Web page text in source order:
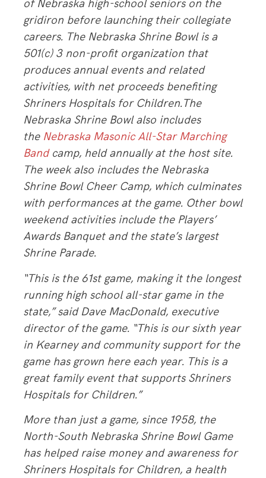
of Nebraska high-school seniors on the
gridiron before launching their collegiate
careers. The Nebraska Shrine Bowl is a
501(c) 3 non-profit organization that
produces annual events and related
activities, with net proceeds benefiting
Shriners Hospitals for Children.The
Nebraska Shrine Bowl also includes
the Nebraska Masonic All-Star Marching
Bandcamp, held annually at the host site.
The week also includes the Nebraska
Shrine Bowl Cheer Camp, which culminates
with performances at the game. Other bowl
weekend activities include the Players’
Awards Banquet and the state’s largest
Shrine Parade.
“This is the 61st game, making it the longest
running high school all-star game in the
state,”said Dave MacDonald, executive
director of the game. “This is our sixth year
in Kearney and community support for the
game has grown here each year. This is a
great family event that supports Shriners
Hospitals for Children.”
More than just a game, since 1958, the
North-South Nebraska Shrine Bowl Game
has helped raise money and awareness for
Shriners Hospitals for Children, a health